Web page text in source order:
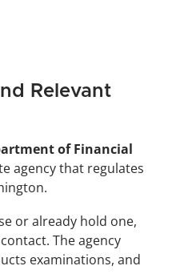
Relevant
of Financial
agency that regulates
or already hold one,
The agency
examinations, and